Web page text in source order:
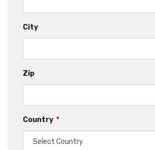
City
Zip
Country *